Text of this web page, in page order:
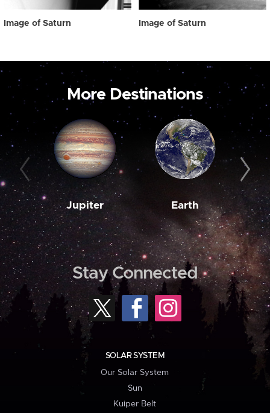
Image of Saturn Image of Saturn
More Destinations
Jupiter Earth
Stay Connected
SOLAR SYSTEM
Our Solar System
Sun
Kuiper Belt